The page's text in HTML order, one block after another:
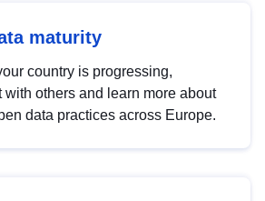
maturity
country is progressing,
with others and learn more about
data practices across Europe.